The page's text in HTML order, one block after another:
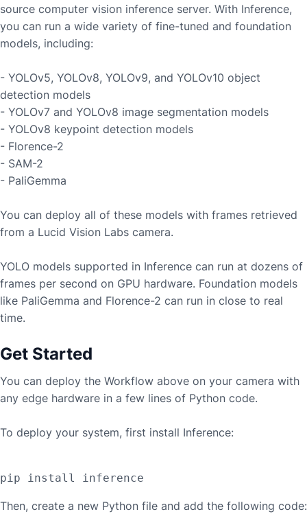
source computer vision inference server. With Inference,
you can run a wide variety of fine-tuned and foundation
models, including:
- YOLOv5, YOLOv8, YOLOv9, and YOLOv10 object
detection models
- YOLOv7 and YOLOv8 image segmentation models
- YOLOv8 keypoint detection models
- Florence-2
- SAM-2
- PaliGemma
You can deploy all of these models with frames retrieved
from a Lucid Vision Labs camera.
YOLO models supported in Inference can run at dozens of
frames per second on GPU hardware. Foundation models
like PaliGemma and Florence-2 can run in close to real
time.
Get Started
You can deploy the Workflow above on your camera with
any edge hardware in a few lines of Python code.
To deploy your system, first install Inference:
Then, create a new Python file and add the following code: